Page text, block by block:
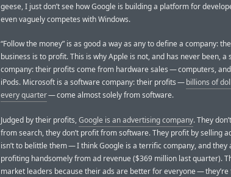
geese, I just don’t see how Google is building a platform for
even vaguely competes with Windows.
“Follow the money” is as good a way as any to define a company:
business is to profit. This is why Apple is not, and has never been, a
company: their profits come from hardware sales — computers,
iPods. Microsoft is a software company: their profits —billions of
every quarter— come almost solely from software.
Judged by their profits,Google is an advertising company. They
from search, they don’t profit from software. They profit by selling
isn’t to belittle them — I think Google is a terrific company, and they
profiting handsomely from ad revenue ($369 million last quarter).
market leaders because their ads are better for everyone — they’re